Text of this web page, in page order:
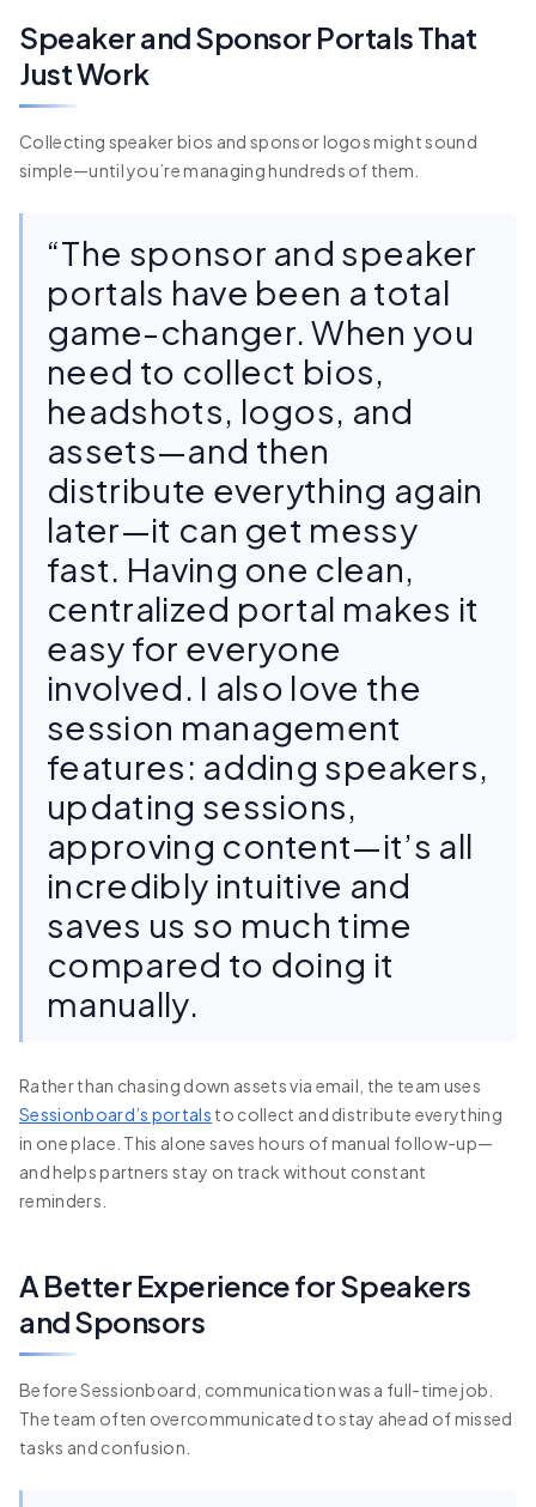
Speaker and Sponsor Portals That
Just Work
Collecting speaker bios and sponsor logos might sound
simple—until you’re managing hundreds of them.
“The sponsor and speaker
portals have been a total
game-changer. When you
need to collect bios,
headshots, logos, and
assets—and then
distribute everything again
later—it can get messy
fast. Having one clean,
centralized portal makes it
easy for everyone
involved. I also love the
session management
features: adding speakers,
updating sessions,
approving content—it’s all
incredibly intuitive and
saves us so much time
compared to doing it
manually.
Rather than chasing down assets via email, the team uses
Sessionboard’s portals to collect and distribute everything
in one place. This alone saves hours of manual follow-up—
and helps partners stay on track without constant
reminders.
A Better Experience for Speakers
and Sponsors
Before Sessionboard, communication was a full-time job.
The team often overcommunicated to stay ahead of missed
tasks and confusion.